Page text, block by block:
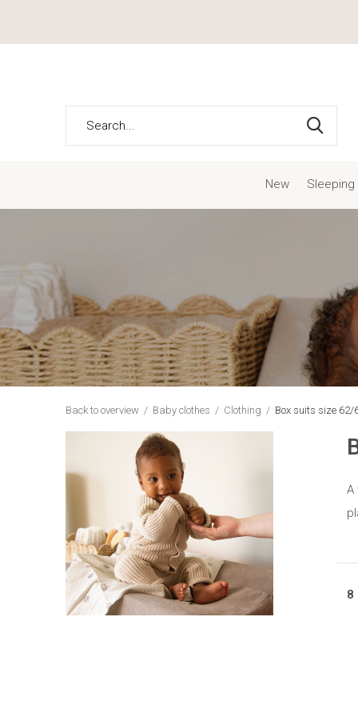
New Sleeping
Back to overview Baby clothes Clothing Box suits size 62/
A
8